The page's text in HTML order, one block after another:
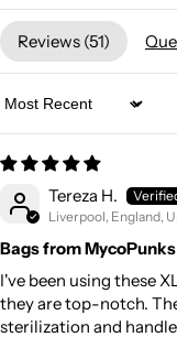
Reviews (51)
Sort by
Tereza H.
Liverpool, England,
Bags from
I've been using these
they are top-notch.
sterilization and